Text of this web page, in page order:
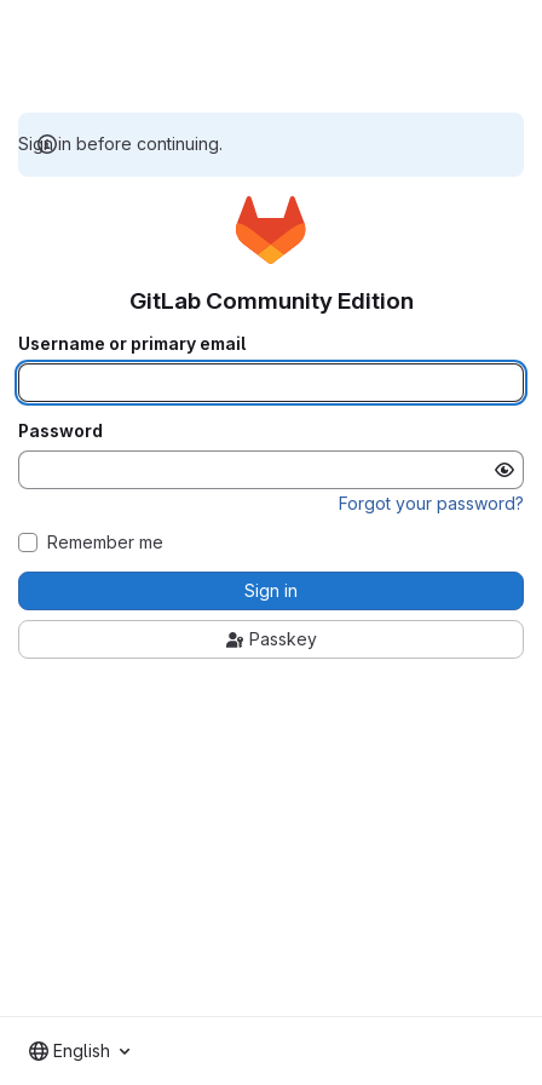
Sign in before continuing.
GitLab Community Edition
Username or primary email
Password
Forgot your password?
Remember me
Sign in
Passkey
English